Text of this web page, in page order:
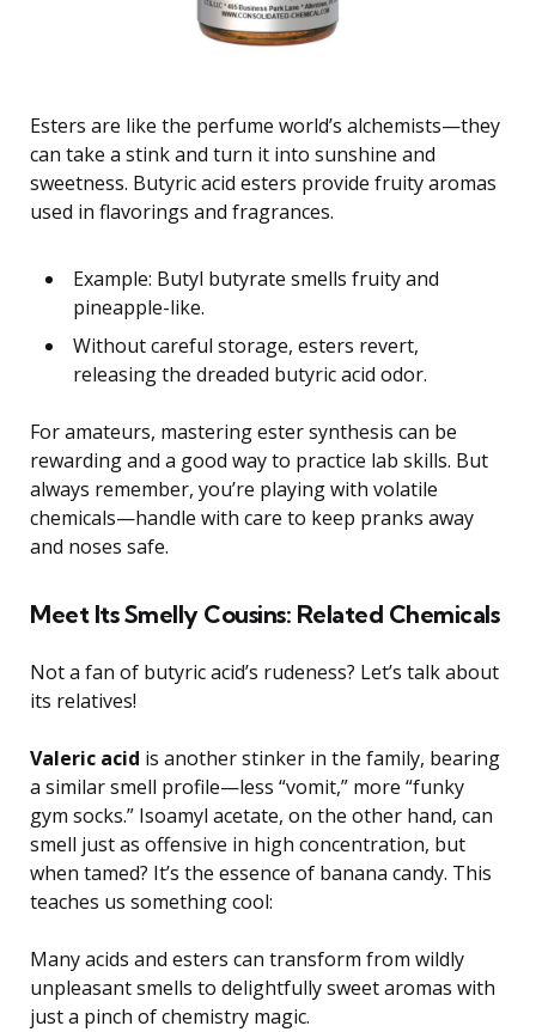
Esters are like the perfume world’s alchemists—they
can take a stink and turn it into sunshine and
sweetness. Butyric acid esters provide fruity aromas
used in flavorings and fragrances.
Example: Butyl butyrate smells fruity and
pineapple-like.
Without careful storage, esters revert,
releasing the dreaded butyric acid odor.
For amateurs, mastering ester synthesis can be
rewarding and a good way to practice lab skills. But
always remember, you’re playing with volatile
chemicals—handle with care to keep pranks away
and noses safe.
Meet Its Smelly Cousins: Related Chemicals
Not a fan of butyric acid’s rudeness? Let’s talk about
its relatives!
Valeric acid is another stinker in the family, bearing
a similar smell profile—less “vomit,” more “funky
gym socks.” Isoamyl acetate, on the other hand, can
smell just as offensive in high concentration, but
when tamed? It’s the essence of banana candy. This
teaches us something cool:
Many acids and esters can transform from wildly
unpleasant smells to delightfully sweet aromas with
just a pinch of chemistry magic.